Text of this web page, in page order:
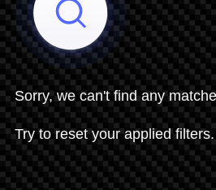
Sorry, we can't find any
Try to reset your applied filters.